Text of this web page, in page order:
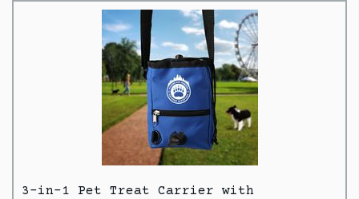
3-in-1 Pet Treat Carrier with